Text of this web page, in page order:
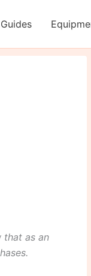
Guides
that as an